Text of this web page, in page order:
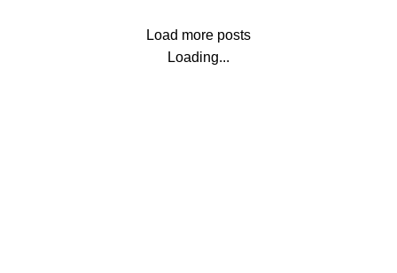
Load more posts
Loading...